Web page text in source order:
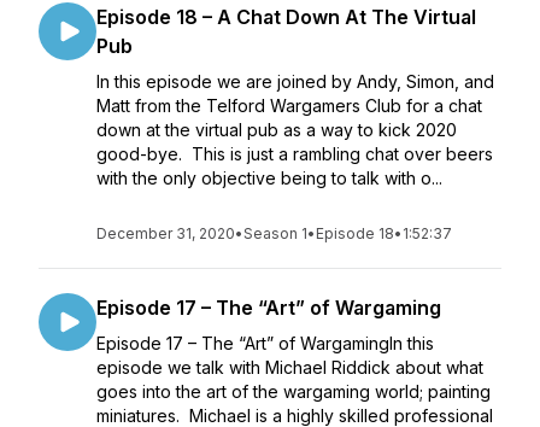
Episode 18 – A Chat Down At The Virtual
Pub
In this episode we are joined by Andy, Simon, and
Matt from the Telford Wargamers Club for a chat
down at the virtual pub as a way to kick 2020
good-bye. This is just a rambling chat over beers
with the only objective being to talk with o...
December 31, 2020•Season 1• Episode 18• 1:52:37
Episode 17 – The “Art” of Wargaming
Episode 17 – The “Art” of WargamingIn this
episode we talk with Michael Riddick about what
goes into the art of the wargaming world; painting
miniatures. Michael is a highly skilled professional